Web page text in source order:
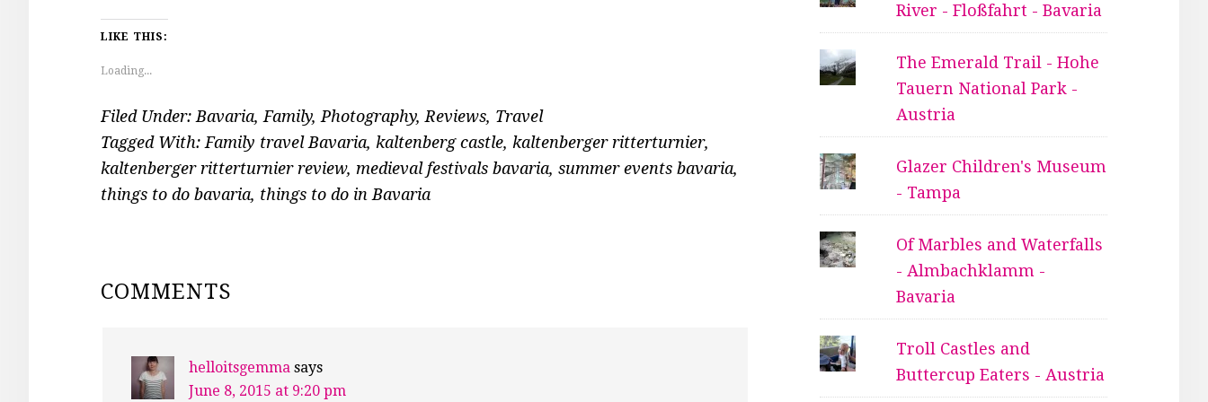
LIKE THIS:
Loading...
Filed Under: Bavaria, Family, Photography, Reviews, Travel
Tagged With: Family travel Bavaria, kaltenberg castle, kaltenberger ritterturnier,
kaltenberger ritterturnier review, medieval festivals bavaria, summer events bavaria,
things to do bavaria, things to do in Bavaria
READER
COMMENTS
helloitsgemma says
June 8, 2015 at 9:20 pm
River - Floßfahrt - Bavaria
The Emerald Trail - Hohe
Tauern National Park -
Austria
Glazer Children's Museum
- Tampa
Of Marbles and Waterfalls
- Almbachklamm -
Bavaria
Troll Castles and
Buttercup Eaters - Austria